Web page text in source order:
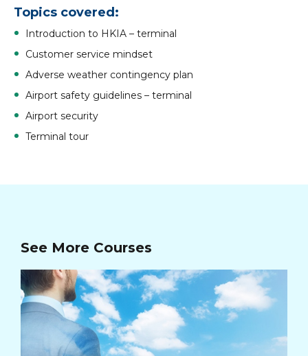
Topics covered :
Introduction to HKIA – terminal
Customer service mindset
Adverse weather contingency plan
Airport safety guidelines – terminal
Airport security
Terminal tour
See More Courses